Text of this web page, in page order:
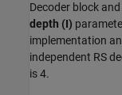
Decoder block
depth (I)
implementation
independent RS
is 4.